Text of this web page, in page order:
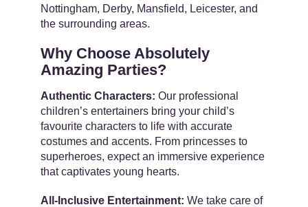
Nottingham, Derby, Mansfield, Leicester, and
the surrounding areas.
Why Choose Absolutely
Amazing Parties?
Authentic Characters: Our professional
children’s entertainers bring your child’s
favourite characters to life with accurate
costumes and accents. From princesses to
superheroes, expect an immersive experience
that captivates young hearts.
All-Inclusive Entertainment: We take care of